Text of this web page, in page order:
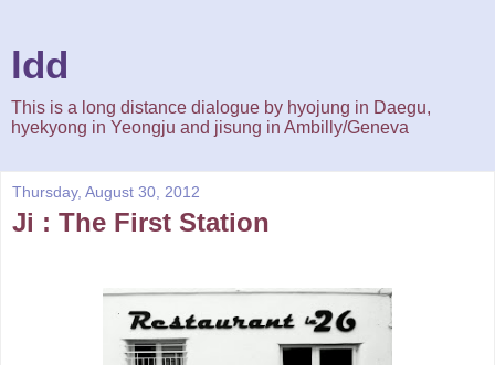
ldd
This is a long distance dialogue by hyojung in Daegu,
hyekyong in Yeongju and jisung in Ambilly/Geneva
Thursday, August 30, 2012
Ji : The First Station